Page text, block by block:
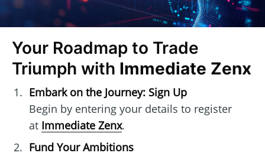
Your Roadmap to Trade
Triumph with Immediate Zenx
Embark on the Journey: Sign Up
Begin by entering your details to register
at Immediate Zenx.
Fund Your Ambitions